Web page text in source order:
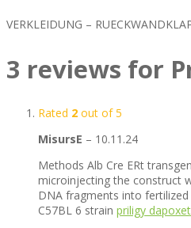
VERKLEIDUNG –
3 reviews for
Rated 2 out of 5
MisursE – 10.11.24
Methods Alb Cre ERt
microinjecting the construct
DNA fragments into
C57BL 6 strain priligy